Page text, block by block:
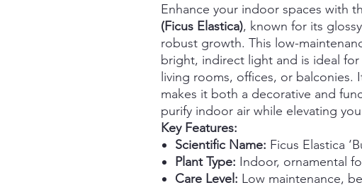
Enhance your indoor spaces with
(Ficus Elastica), known for its
robust growth. This low-
bright, indirect light and is ideal
living rooms, offices, or balconies.
makes it both a decorative and
purify indoor air while elevating
Key Features:
Scientific Name: Ficus Elastica
Plant Type: Indoor, ornamental
Care Level: Low maintenance,